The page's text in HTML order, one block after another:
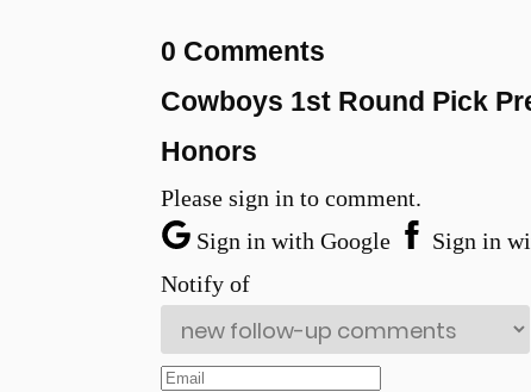
0 Comments
Cowboys 1st Round Pick
Honors
Please sign in to comment.
Sign in with Google
Sign in
Notify of